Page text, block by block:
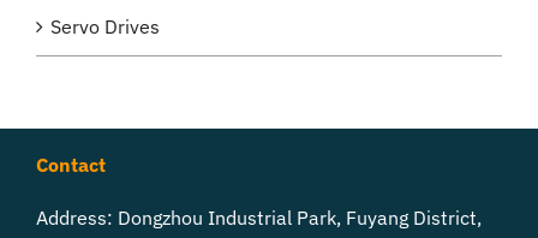
Servo Drives
Contact
Address: Dongzhou Industrial Park, Fuyang District,